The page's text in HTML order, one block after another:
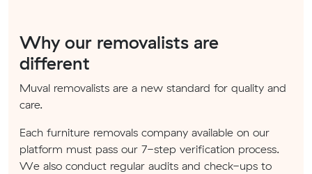
Why our removalists are
different
Muval removalists are a new standard for quality and
care.
Each furniture removals company available on our
platform must pass our 7-step verification process.
We also conduct regular audits and check-ups to